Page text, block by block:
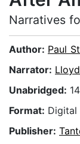
Narratives
Author: Paul
Narrator:
Unabridged:
Format: Digital
Publisher: